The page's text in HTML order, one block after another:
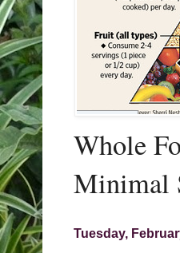
Whole
Minimal
Tuesday,